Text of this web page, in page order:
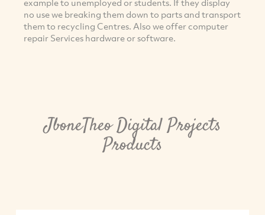
example to unemployed or students. If they display
no use we breaking them down to parts and transport
them to recycling Centres. Also we offer computer
repair Services hardware or software.
JboneTheo Digital Projects
Products